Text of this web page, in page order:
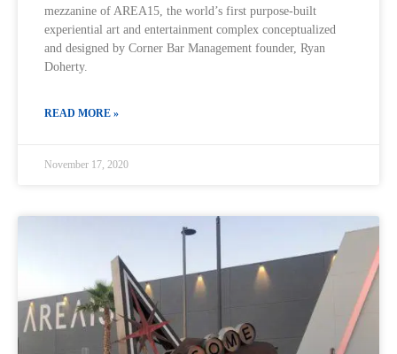
mezzanine of AREA15, the world’s first purpose-built
experiential art and entertainment complex conceptualized
and designed by Corner Bar Management founder, Ryan
Doherty.
READ MORE »
November 17, 2020